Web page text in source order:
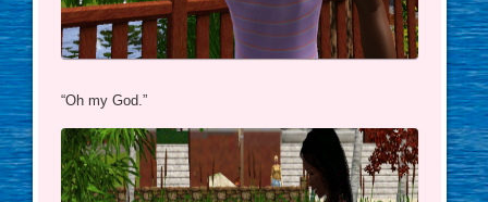
“Oh my God.”